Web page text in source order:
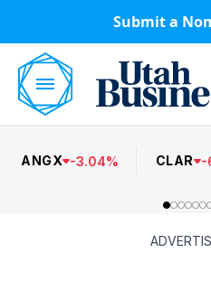
Submit a
ANGX -3.04% CLAR -